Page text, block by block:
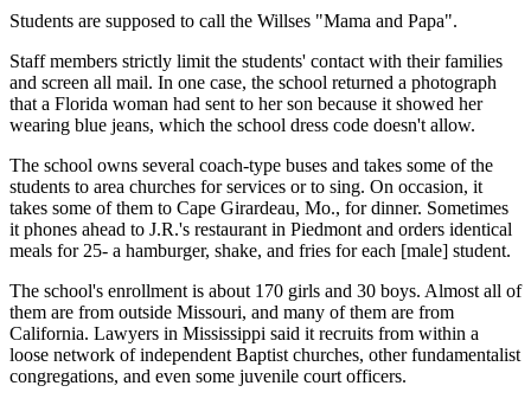
Students are supposed to call the Willses "Mama and Papa".
Staff members strictly limit the students' contact with their families
and screen all mail. In one case, the school returned a photograph
that a Florida woman had sent to her son because it showed her
wearing blue jeans, which the school dress code doesn't allow.
The school owns several coach-type buses and takes some of the
students to area churches for services or to sing. On occasion, it
takes some of them to Cape Girardeau, Mo., for dinner. Sometimes
it phones ahead to J.R.'s restaurant in Piedmont and orders identical
meals for 25- a hamburger, shake, and fries for each [male] student.
The school's enrollment is about 170 girls and 30 boys. Almost all of
them are from outside Missouri, and many of them are from
California. Lawyers in Mississippi said it recruits from within a
loose network of independent Baptist churches, other fundamentalist
congregations, and even some juvenile court officers.